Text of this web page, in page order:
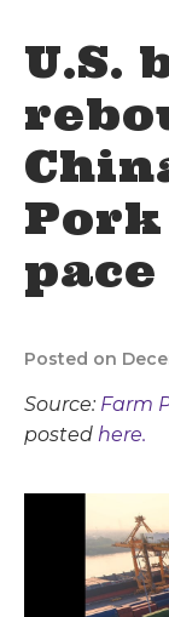
U.S.
pace
Posted on
Source: Farm
posted here.